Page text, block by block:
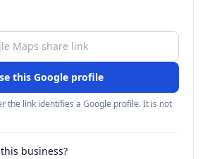
this Google profile
the link identifies a Google profile. It is not
business?